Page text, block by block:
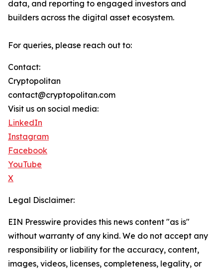
data, and reporting to engaged investors and
builders across the digital asset ecosystem.
For queries, please reach out to:
Contact:
Cryptopolitan
contact@cryptopolitan.com
Visit us on social media:
LinkedIn
Instagram
Facebook
YouTube
X
Legal Disclaimer:
EIN Presswire provides this news content "as is"
without warranty of any kind. We do not accept any
responsibility or liability for the accuracy, content,
images, videos, licenses, completeness, legality, or